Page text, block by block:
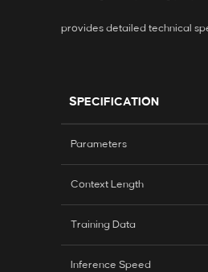
provides detailed technical
SPECIFICATION
Parameters
Context Length
Training Data
Inference Speed